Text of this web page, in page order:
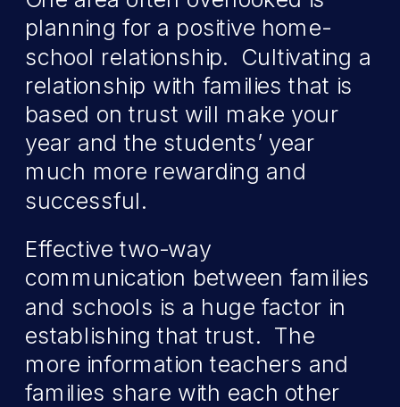
planning for a positive home-
school relationship. Cultivating a
relationship with families that is
based on trust will make your
year and the students’ year
much more rewarding and
successful.
Effective two-way
communication between families
and schools is a huge factor in
establishing that trust. The
more information teachers and
families share with each other